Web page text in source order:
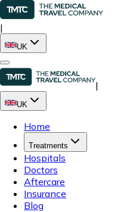
|
UK
|
UK
Home
Treatments
Hospitals
Doctors
Aftercare
Insurance
Blog